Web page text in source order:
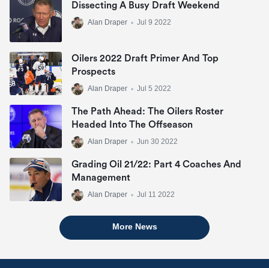
Alan Draper • Jul 9 2022
Oilers 2022 Draft Primer And Top
Prospects
Alan Draper • Jul 5 2022
The Path Ahead: The Oilers Roster
Alan Draper • Jun 30 2022
Grading Oil 21/22: Part 4 Coaches And
Management
Alan Draper • Jul 11 2022
More News